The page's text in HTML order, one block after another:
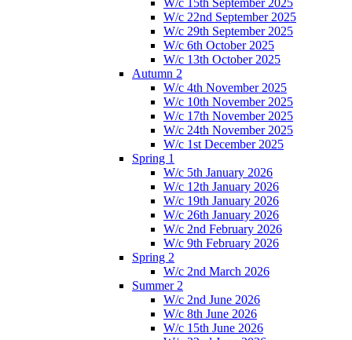
W/c 22nd September 2025
W/c 29th September 2025
W/c 6th October 2025
W/c 13th October 2025
Autumn 2
W/c 4th November 2025
W/c 10th November 2025
W/c 17th November 2025
W/c 24th November 2025
W/c 1st December 2025
Spring 1
W/c 5th January 2026
W/c 12th January 2026
W/c 19th January 2026
W/c 26th January 2026
W/c 2nd February 2026
W/c 9th February 2026
Spring 2
W/c 2nd March 2026
Summer 2
W/c 2nd June 2026
W/c 8th June 2026
W/c 15th June 2026